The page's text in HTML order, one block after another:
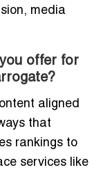
media
offer for
aligned
that
rankings to
services like